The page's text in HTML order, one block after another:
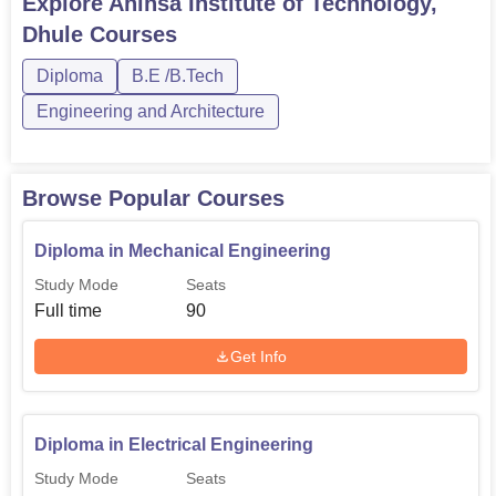
Engineering
Diploma in Mechanical
Engineering
Technology
B.Tech Electrical
Engineering
60
B.Tech Mechanical
Technology
Dhule Courses
Diploma
B.E /B.Tech
Engineering and Architecture
Browse Popular Courses
Diploma in Mechanical Engineering
Study Mode
Full time
Seats
90
Get Info
Diploma in Electrical Engineering
Study Mode Seats